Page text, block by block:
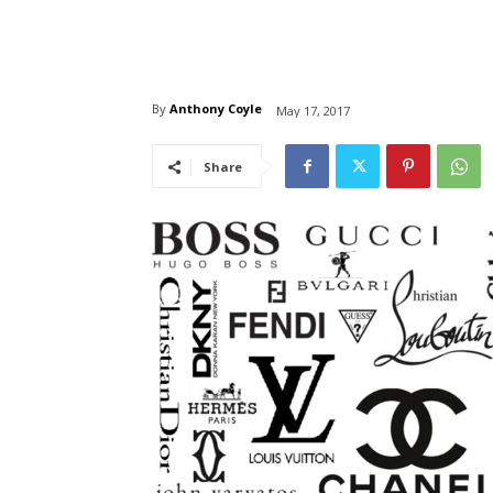
By Anthony Coyle May 17, 2017
Share